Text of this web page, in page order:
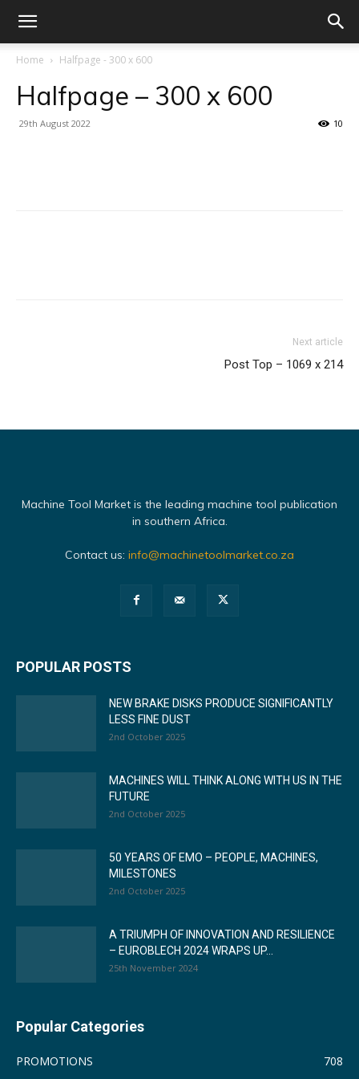
Home Halfpage - 300 x 600
Halfpage – 300 x 600
29th August 2022 10
Next article
Post Top – 1069 x 214
Machine Tool Market is the leading machine tool publication
in southern Africa.
Contact us: info@machinetoolmarket.co.za
POPULAR POSTS
NEW BRAKE DISKS PRODUCE SIGNIFICANTLY
LESS FINE DUST
2nd October 2025
MACHINES WILL THINK ALONG WITH US IN THE
FUTURE
2nd October 2025
50 YEARS OF EMO – PEOPLE, MACHINES,
MILESTONES
2nd October 2025
A TRIUMPH OF INNOVATION AND RESILIENCE
– EUROBLECH 2024 WRAPS UP...
25th November 2024
Popular Categories
PROMOTIONS
708